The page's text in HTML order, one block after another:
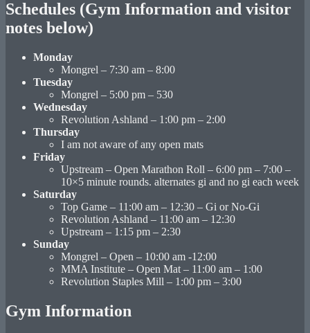
Schedules (Gym Information and visitor
notes below)
Monday
Mongrel – 7:30 am – 8:00
Tuesday
Mongrel – 5:00 pm – 530
Wednesday
Revolution Ashland – 1:00 pm – 2:00
Thursday
I am not aware of any open mats
Friday
Upstream – Open Marathon Roll – 6:00 pm – 7:00 –
10×5 minute rounds. alternates gi and no gi each week
Saturday
Top Game – 11:00 am – 12:30 – Gi or No-Gi
Revolution Ashland – 11:00 am – 12:30
Upstream – 1:15 pm – 2:30
Sunday
Mongrel – Open – 10:00 am -12:00
MMA Institute – Open Mat – 11:00 am – 1:00
Revolution Staples Mill – 1:00 pm – 3:00
Gym Information